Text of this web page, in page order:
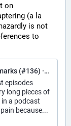
on
(a la
is not
to
Support chapter marks (#136) · Issues · World / Podcasts · GitLab
episodes
long pieces of
a podcast
because...